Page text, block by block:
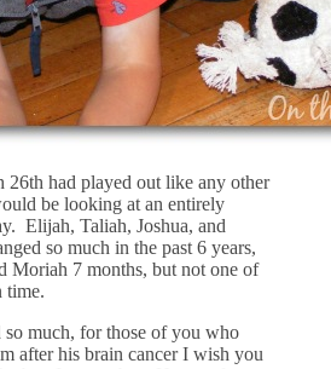
had played out like any other
be looking at an entirely
Elijah, Taliah, Joshua, and
so much in the past 6 years,
Moriah 7 months, but not one of
time.
so much, for those of you who
after his brain cancer I wish you